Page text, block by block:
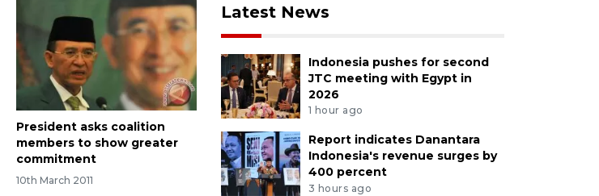
President asks coalition
members to show greater
commitment
10th March 2011
Latest News
Indonesia pushes for second
JTC meeting with Egypt in
2026
1 hour ago
Report indicates Danantara
Indonesia's revenue surges by
400 percent
3 hours ago